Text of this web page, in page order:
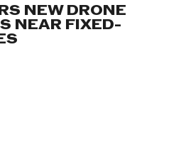
NEW DRONE
NEAR FIXED-